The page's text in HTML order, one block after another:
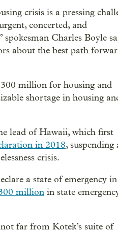
crisis is a pressing
concerted, and
spokesman Charles Boyle
about the best path
million for housing and
shortage in housing
lead of Hawaii, which first
in 2018, suspending
crisis.
a state of emergency
million in state
far from Kotek’s suite of